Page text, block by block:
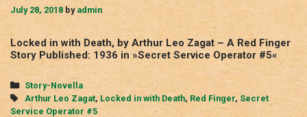
July 28, 2018 by admin
Locked in with Death, by Arthur Leo Zagat – A Red Finger
Story Published: 1936 in »Secret Service Operator #5«
Categories
Story-Novella
Tags
Arthur Leo Zagat, Locked in with Death, Red Finger, Secret
Service Operator #5